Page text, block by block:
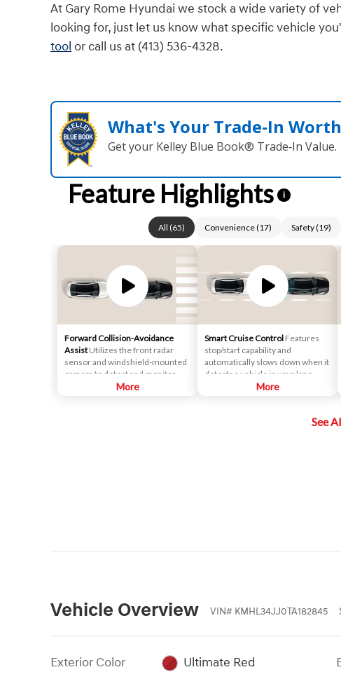
At Gary Rome Hyundai we stock a wide variety of
looking for, just let us know what specific vehicle
tool or call us at (413) 536-4328.
What's Your Trade‑In
Get your Kelley Blue Book® Trade‑In Value.
Feature Highlights i
All (65) Convenience(17) Safety(19)
Forward Collision-Avoidance
Assist Utilizes the front radar
sensor and windshield-mounted
camera to detect and monitor
vehicles and pedestrians in front
More
Smart Cruise Control Features
stop/start capability and
automatically slows down when it
detects a vehicle in your lane
ahead. After that, it maintains a
More
See
Vehicle Overview VIN# KMHL34JJ0TA182845
Exterior Color
Ultimate Red